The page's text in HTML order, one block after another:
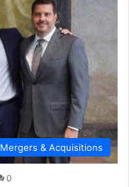
Mergers & Acquisitions
0